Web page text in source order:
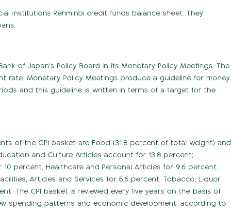
institutions Renminbi credit funds balance sheet. They
of Japan's Policy Board in its Monetary Policy Meetings. The
rate. Monetary Policy Meetings produce a guideline for money
and this guideline is written in terms of a target for the
of the CPI basket are Food (31.8 percent of total weight) and
and Culture Articles account for 13.8 percent;
percent, Healthcare and Personal Articles for 9.6 percent,
Articles and Services for 5.6 percent; Tobacco, Liquor
The CPI basket is reviewed every five years on the basis of
spending patterns and economic development, according to